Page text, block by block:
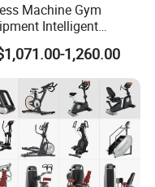
Machine Gym
Intelligent
Trainer
1,260.00